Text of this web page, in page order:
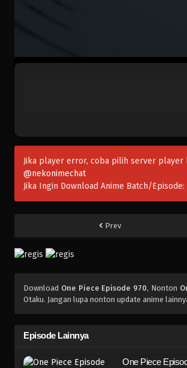
Jika player error, coba pilih server player
@nekonimechat
Jika Ingin Download Anime Batch/Episode:
Prev
Download One Piece Episode 970, Nonton
Otaku. Jangan lupa nonton update anime
Episode Lainnya
One Piece